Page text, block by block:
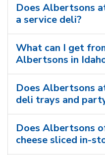
Does Albertsons
a service deli?
What can I get
Albertsons in
Does Albertsons
deli trays and
Does Albertsons
cheese sliced in-